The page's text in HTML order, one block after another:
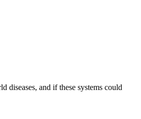
diseases, and if these systems could